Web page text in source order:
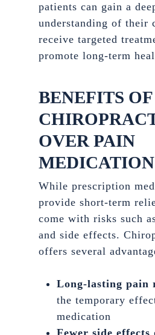
patients can gain a
understanding of their
receive targeted
promote long-term
BENEFITS OF
OVER PAIN
MEDICATION
While prescription
provide short-term
come with risks such
and side effects.
offers several
Long-lasting pain
the temporary
medication
Fewer side effects